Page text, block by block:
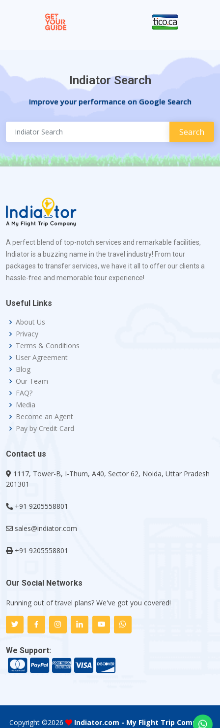
Indiator Search
Improve your performance on Google Search
A perfect blend of top-notch services and remarkable facilities,
Indiator is a buzzing name in the travel industry! From tour
packages to transfer services, we have it all to offer our clients a
hassle-free and memorable tour experience!
Useful Links
About Us
Privacy
Terms & Conditions
User Agreement
Blog
Our Team
FAQ?
Media
Become an Agent
Pay by Credit Card
Contact us
1117, Tower-B, I-Thum, A40, Sector 62, Noida, Uttar Pradesh
201301
+91 9205558801
sales@indiator.com
+91 9205558801
Our Social Networks
Running out of travel plans? We've got you covered!
We Support:
Copyright ©2026 Indiator.com - My Flight Trip Company .